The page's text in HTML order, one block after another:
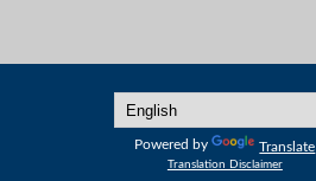
Powered by Translate
Translation Disclaimer